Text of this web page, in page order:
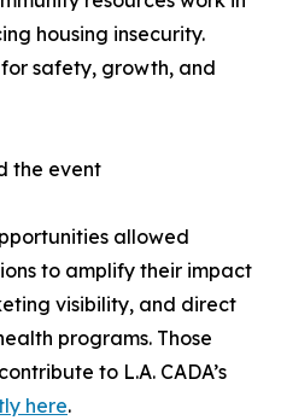
housing insecurity.
safety, growth, and
the event
allowed
to amplify their impact
visibility, and direct
programs. Those
to L.A. CADA’s
here.